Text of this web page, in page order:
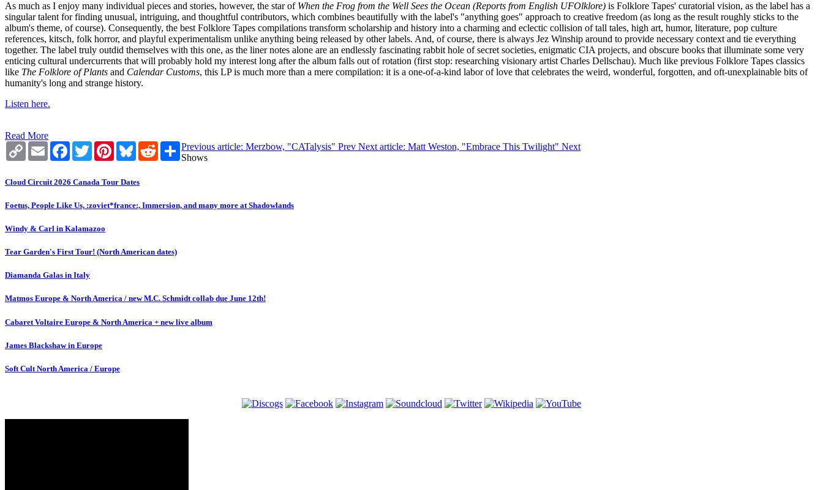
As much as I enjoy many individual pieces and stories, however, the star of When the Frog from the Well Sees the Ocean (Reports from English UFOlklore) is Folklore Tapes' curatorial vision, as the label has a
singular talent for finding unusual, intriguing, and thoughtful contributors, which combines beautifully with the label's "anything goes" approach to creative freedom (as long as the result roughly sticks to the
album's theme, of course). Consequently, the best Folklore Tapes compilations transform scholarship and history into a charming and eclectic collision of tall tales, high art, humor, literature, pop culture
references, kitsch, folk horror, and playful experimentalism unlike anything being released by other labels. And, of course, there is always Jez Winship around to provide necessary context and tie everything
together. The label truly outdid themselves with this one, as the liner notes alone are an endlessly fascinating rabbit hole of secret societies, enigmatic CIA projects, and obscure books that illuminate some very
enticing cultural undercurrents that will probably hold my interest long after the album falls out of rotation (first stop: researching visionary artist Charles Dellschau). Much like previous Folklore Tapes classics
like The Folklore of Plants and Calendar Customs, this LP is much more than a mere compilation: it is a one-of-a-kind labor of love that celebrates the weird, wonderful, forgotten, and oft-unexplainable bits of
humanity's long and strange history.
Listen here.
Read More
Copy
Link
Email Facebook
TwitterPinterestBlueskyRedditShare
Previous article: Merzbow, "CATalysis" Prev Next article: Matt Weston, "Embrace This Twilight" Next
Shows
Cloud Circuit 2026 Canada Tour Dates
Foetus, People Like Us, :zoviet*france:, Immersion, and many more at Shadowlands
Windy & Carl in Kalamazoo
Tear Garden's First Tour! (North American dates)
Diamanda Galas in Italy
Matmos Europe & North America / new M.C. Schmidt collab due June 12th!
Cabaret Voltaire Europe & North America + new live album
James Blackshaw in Europe
Soft Cult North America / Europe